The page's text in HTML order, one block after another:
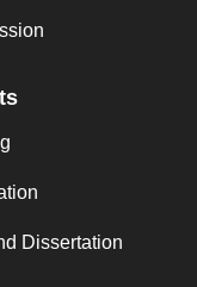
Dissertation